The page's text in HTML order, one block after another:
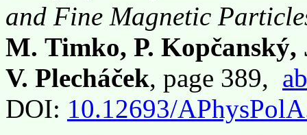
and Fine Magnetic
M. Timko, P.
V. Plecháček, page 389,
DOI: 10.12693/